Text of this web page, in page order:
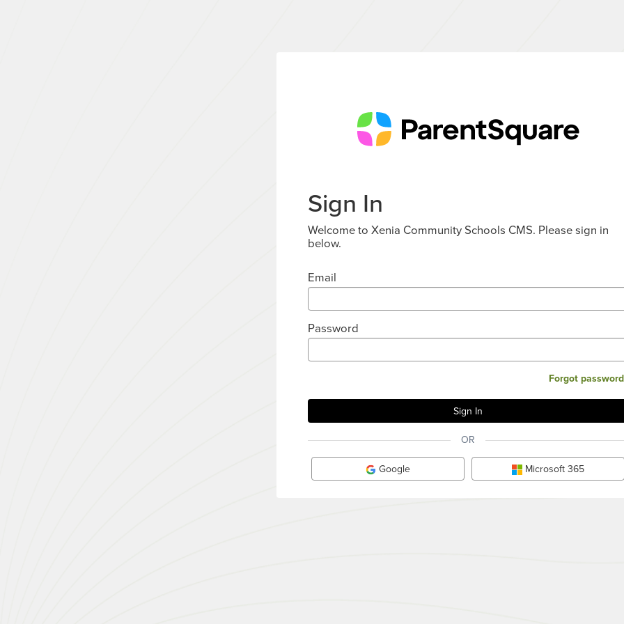
Sign In
Welcome to Xenia Community Schools CMS. Please sign in
below.
Email
Password
Forgot
OR
Google Microsoft 365